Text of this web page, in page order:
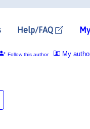
Help/FAQ
My
Follow this author